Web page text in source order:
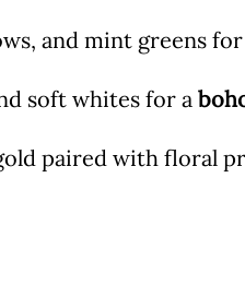
and mint greens for
soft whites for a
paired with floral